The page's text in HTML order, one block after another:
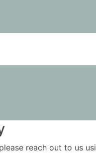
reach out to us